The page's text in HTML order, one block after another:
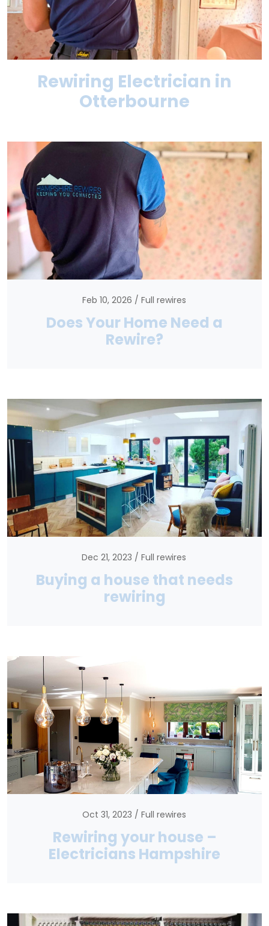
Rewiring Electrician in
Otterbourne
Feb 10, 2026 Full rewires
Does Your Home Need a
Rewire?
Dec 21, 2023 Full rewires
Buying a house that needs
rewiring
Oct 31, 2023 Full rewires
Rewiring your house –
Electricians Hampshire